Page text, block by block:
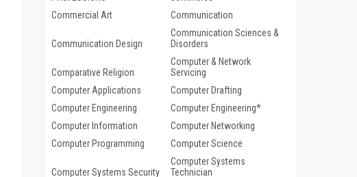
Commercial Art
Communication
Communication Design
Communication Sciences &
Disorders
Comparative Religion
Computer & Network
Servicing
Computer Applications
Computer Drafting
Computer Engineering
Computer Engineering*
Computer Information
Computer Networking
Computer Programming
Computer Science
Computer Systems Security
Computer Systems
Technician